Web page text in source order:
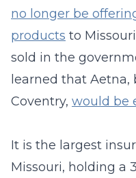
no longer be
products to
sold in the
learned that Aetna,
Coventry, would be
It is the largest
Missouri, holding a